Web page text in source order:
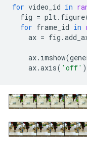
for video_id in
fig = plt. figure
for frame_id in
ax = fig .
ax. imshow(
ax.axis( 'off' )